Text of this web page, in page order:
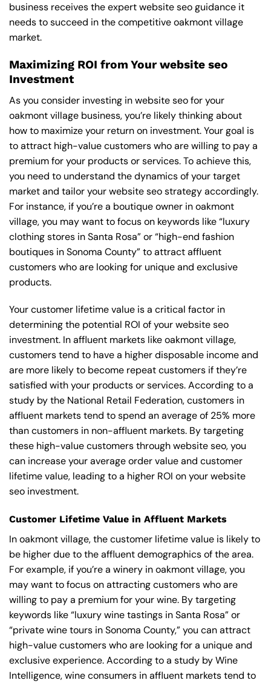
business receives the expert website seo guidance it
needs to succeed in the competitive oakmont village
market.
Maximizing ROI from Your website seo
Investment
As you consider investing in website seo for your
oakmont village business, you’re likely thinking about
how to maximize your return on investment. Your goal is
to attract high-value customers who are willing to pay a
premium for your products or services. To achieve this,
you need to understand the dynamics of your target
market and tailor your website seo strategy accordingly.
For instance, if you’re a boutique owner in oakmont
village, you may want to focus on keywords like “luxury
clothing stores in Santa Rosa” or “high-end fashion
boutiques in Sonoma County” to attract affluent
customers who are looking for unique and exclusive
products.
Your customer lifetime value is a critical factor in
determining the potential ROI of your website seo
investment. In affluent markets like oakmont village,
customers tend to have a higher disposable income and
are more likely to become repeat customers if they’re
satisfied with your products or services. According to a
study by the National Retail Federation, customers in
affluent markets tend to spend an average of 25% more
than customers in non-affluent markets. By targeting
these high-value customers through website seo, you
can increase your average order value and customer
lifetime value, leading to a higher ROI on your website
seo investment.
Customer Lifetime Value in Affluent Markets
In oakmont village, the customer lifetime value is likely to
be higher due to the affluent demographics of the area.
For example, if you’re a winery in oakmont village, you
may want to focus on attracting customers who are
willing to pay a premium for your wine. By targeting
keywords like “luxury wine tastings in Santa Rosa” or
“private wine tours in Sonoma County,” you can attract
high-value customers who are looking for a unique and
exclusive experience. According to a study by Wine
Intelligence, wine consumers in affluent markets tend to